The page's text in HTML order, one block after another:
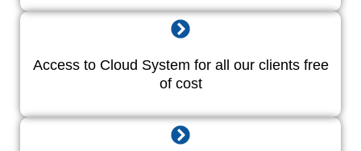
Access to Cloud System for all our clients free
of cost